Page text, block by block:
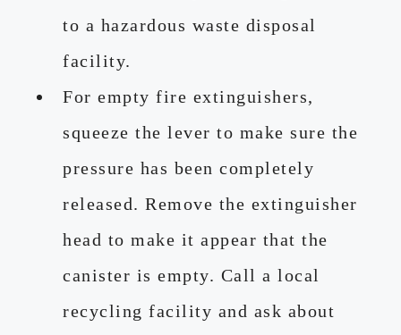
to a hazardous waste disposal
facility.
For empty fire extinguishers,
squeeze the lever to make sure the
pressure has been completely
released. Remove the extinguisher
head to make it appear that the
canister is empty. Call a local
recycling facility and ask about